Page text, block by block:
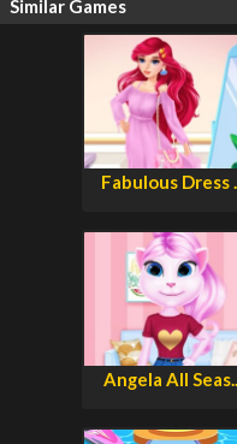
Similar Games
Fabulous Dress
Angela All